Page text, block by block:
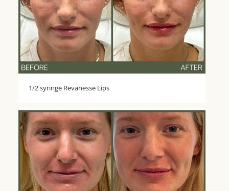
1/2 syringe Revanesse Lips